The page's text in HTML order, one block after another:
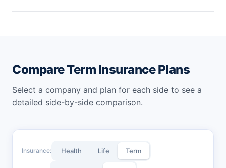
Compare Term Insurance Plans
Select a company and plan for each side to see a
detailed side-by-side comparison.
Insurance: Health Life Term